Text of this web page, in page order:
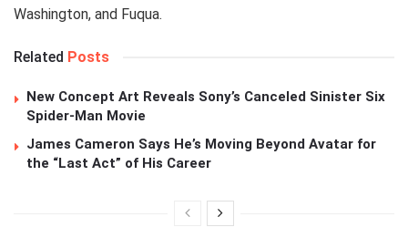
Washington, and Fuqua.
Related Posts
New Concept Art Reveals Sony’s Canceled Sinister Six
Spider-Man Movie
James Cameron Says He’s Moving Beyond Avatar for
the “Last Act” of His Career